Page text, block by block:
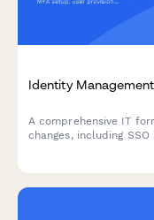
Identity
A comprehensive IT
changes, including